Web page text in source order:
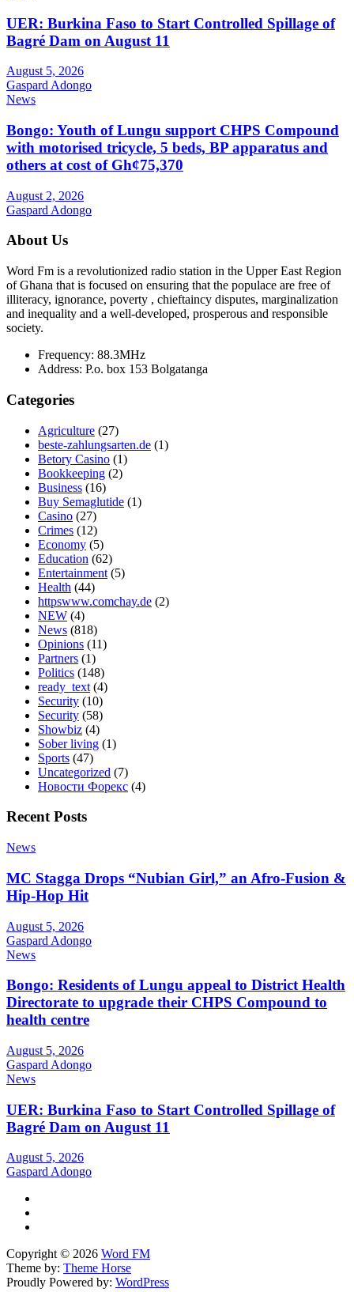
UER: Burkina Faso to Start Controlled Spillage of
Bagré Dam on August 11
August 5, 2026
Gaspard Adongo
News
Bongo: Youth of Lungu support CHPS Compound
with motorised tricycle, 5 beds, BP apparatus and
others at cost of Gh¢75,370
August 2, 2026
Gaspard Adongo
About Us
Word Fm is a revolutionized radio station in the Upper East Region
of Ghana that is focused on ensuring that the populace are free of
illiteracy, ignorance, poverty , chieftaincy disputes, marginalization
and inequality and a well-developed, prosperous and responsible
society.
Frequency: 88.3MHz
Address: P.o. box 153 Bolgatanga
Categories
Agriculture (27)
beste-zahlungsarten.de (1)
Betory Casino (1)
Bookkeeping (2)
Business (16)
Buy Semaglutide (1)
Casino (27)
Crimes (12)
Economy (5)
Education (62)
Entertainment (5)
Health (44)
httpswww.comchay.de (2)
NEW (4)
News (818)
Opinions (11)
Partners (1)
Politics (148)
ready_text (4)
Security (10)
Security (58)
Showbiz (4)
Sober living (1)
Sports (47)
Uncategorized (7)
Новости Форекс (4)
Recent Posts
News
MC Stagga Drops “Nubian Girl,” an Afro-Fusion &
Hip-Hop Hit
August 5, 2026
Gaspard Adongo
News
Bongo: Residents of Lungu appeal to District Health
Directorate to upgrade their CHPS Compound to
health centre
August 5, 2026
Gaspard Adongo
News
UER: Burkina Faso to Start Controlled Spillage of
Bagré Dam on August 11
August 5, 2026
Gaspard Adongo
Copyright © 2026 Word FM
Theme by: Theme Horse
Proudly Powered by: WordPress